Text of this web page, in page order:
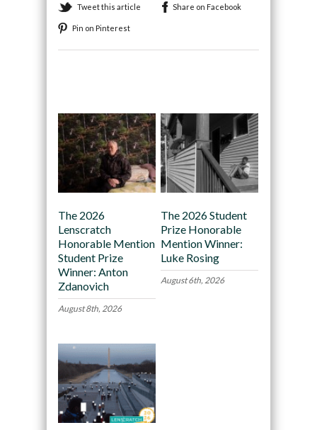
Tweet this article Share on Facebook
Pin on Pinterest
The 2026
Lenscratch
Honorable Mention
Student Prize
Winner: Anton
Zdanovich
August 8th, 2026
The 2026 Student
Prize Honorable
Mention Winner:
Luke Rosing
August 6th, 2026